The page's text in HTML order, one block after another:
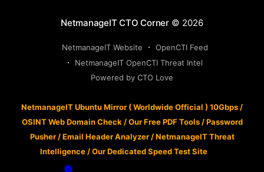
NetmanageIT CTO Corner © 2026
NetmanageIT Website
OpenCTI Feed
NetmanageIT OpenCTI Threat Intel
Powered by CTO Love
NetmanageIT Ubuntu Mirror ( Worldwide Official ) 10Gbps /
OSINT Web Domain Check /Our Free PDF Tools/Password
Pusher/Email Header Analyzer/NetmanageIT Threat
Intelligence /Our Dedicated Speed Test Site